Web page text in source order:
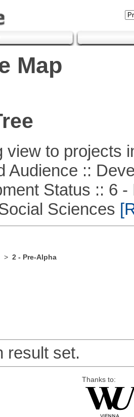
Map
view to projects
::
Status :: 6 -
Sciences
> 2 - Pre-Alpha
result set.
Thanks to: